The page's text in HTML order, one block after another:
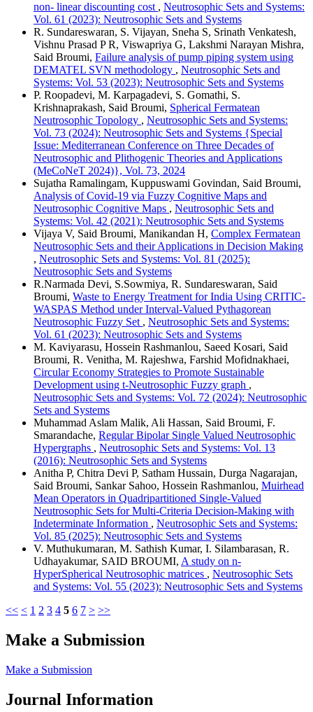
non- linear discounting cost , Neutrosophic Sets and Systems:
Vol. 61 (2023): Neutrosophic Sets and Systems
R. Sundareswaran, S. Vijayan, Sneha S, Srinath Venkatesh,
Vishnu Prasad P R, Viswapriya G, Lakshmi Narayan Mishra,
Said Broumi, Failure analysis of pump piping system using
DEMATEL SVN methodology , Neutrosophic Sets and
Systems: Vol. 53 (2023): Neutrosophic Sets and Systems
P. Roopadevi, M. Karpagadevi, S. Gomathi, S.
Krishnaprakash, Said Broumi, Spherical Fermatean
Neutrosophic Topology , Neutrosophic Sets and Systems:
Vol. 73 (2024): Neutrosophic Sets and Systems {Special
Issue: Mediterranean Conference on Three Decades of
Neutrosophic and Plithogenic Theories and Applications
(MeCoNeT 2024)}, Vol. 73, 2024
Sujatha Ramalingam, Kuppuswami Govindan, Said Broumi,
Analysis of Covid-19 via Fuzzy Cognitive Maps and
Neutrosophic Cognitive Maps , Neutrosophic Sets and
Systems: Vol. 42 (2021): Neutrosophic Sets and Systems
Vijaya V, Said Broumi, Manikandan H, Complex Fermatean
Neutrosophic Sets and their Applications in Decision Making
, Neutrosophic Sets and Systems: Vol. 81 (2025):
Neutrosophic Sets and Systems
R.Narmada Devi, S.Sowmiya, R. Sundareswaran, Said
Broumi, Waste to Energy Treatment for India Using CRITIC-
WASPAS Method under Interval-Valued Pythagorean
Neutrosophic Fuzzy Set , Neutrosophic Sets and Systems:
Vol. 61 (2023): Neutrosophic Sets and Systems
M. Kaviyarasu, Hossein Rashmanlou, Saeed Kosari, Said
Broumi, R. Venitha, M. Rajeshwa, Farshid Mofidnakhaei,
Circular Economy Strategies to Promote Sustainable
Development using t-Neutrosophic Fuzzy graph ,
Neutrosophic Sets and Systems: Vol. 72 (2024): Neutrosophic
Sets and Systems
Muhammad Aslam Malik, Ali Hassan, Said Broumi, F.
Smarandache, Regular Bipolar Single Valued Neutrosophic
Hypergraphs , Neutrosophic Sets and Systems: Vol. 13
(2016): Neutrosophic Sets and Systems
Anitha P, Chitra Devi P, Satham Hussain, Durga Nagarajan,
Said Broumi, Sankar Sahoo, Hossein Rashmanlou, Muirhead
Mean Operators in Quadripartitioned Single-Valued
Neutrosophic Sets for Multi-Criteria Decision-Making with
Indeterminate Information , Neutrosophic Sets and Systems:
Vol. 85 (2025): Neutrosophic Sets and Systems
V. Muthukumaran, M. Sathish Kumar, I. Silambarasan, R.
Udhayakumar, SAID BROUMI, A study on n-
HyperSpherical Neutrosophic matrices , Neutrosophic Sets
and Systems: Vol. 55 (2023): Neutrosophic Sets and Systems
<< < 1 2 3 4 5 6 7 > >>
Make a Submission
Make a Submission
Journal Information